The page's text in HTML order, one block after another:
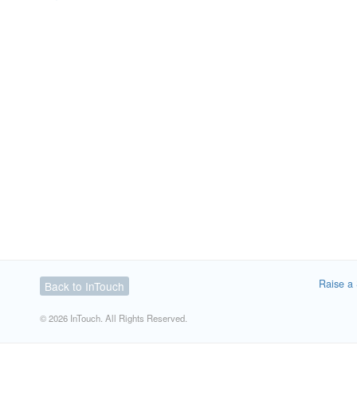
Back to InTouch
© 2026 InTouch. All Rights Reserved.
Raise a